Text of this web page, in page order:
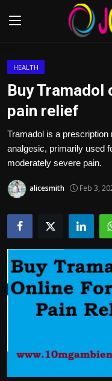
Home
Advertisement
Trending News
About us
Contact us
Bussiness
Politics
HEALTH
Buy
pain relief
Tramadol is a
analgesic, primarily used
moderately severe pain.
alicesmith Feb 3,